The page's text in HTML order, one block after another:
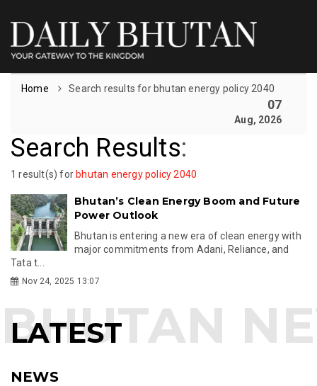
Home Search results for bhutan energy policy 2040
07
Aug, 2026
Search Results:
1 result(s) for bhutan energy policy 2040
Bhutan’s Clean Energy Boom and Future
Power Outlook
Bhutan is entering a new era of clean energy with
major commitments from Adani, Reliance, and
Tata t...
Nov 24, 2025 13:07
LATEST
NEWS